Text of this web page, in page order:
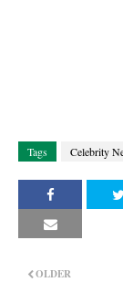
Tags Celebrity
OLDER